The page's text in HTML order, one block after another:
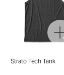
Strato Tech Tank